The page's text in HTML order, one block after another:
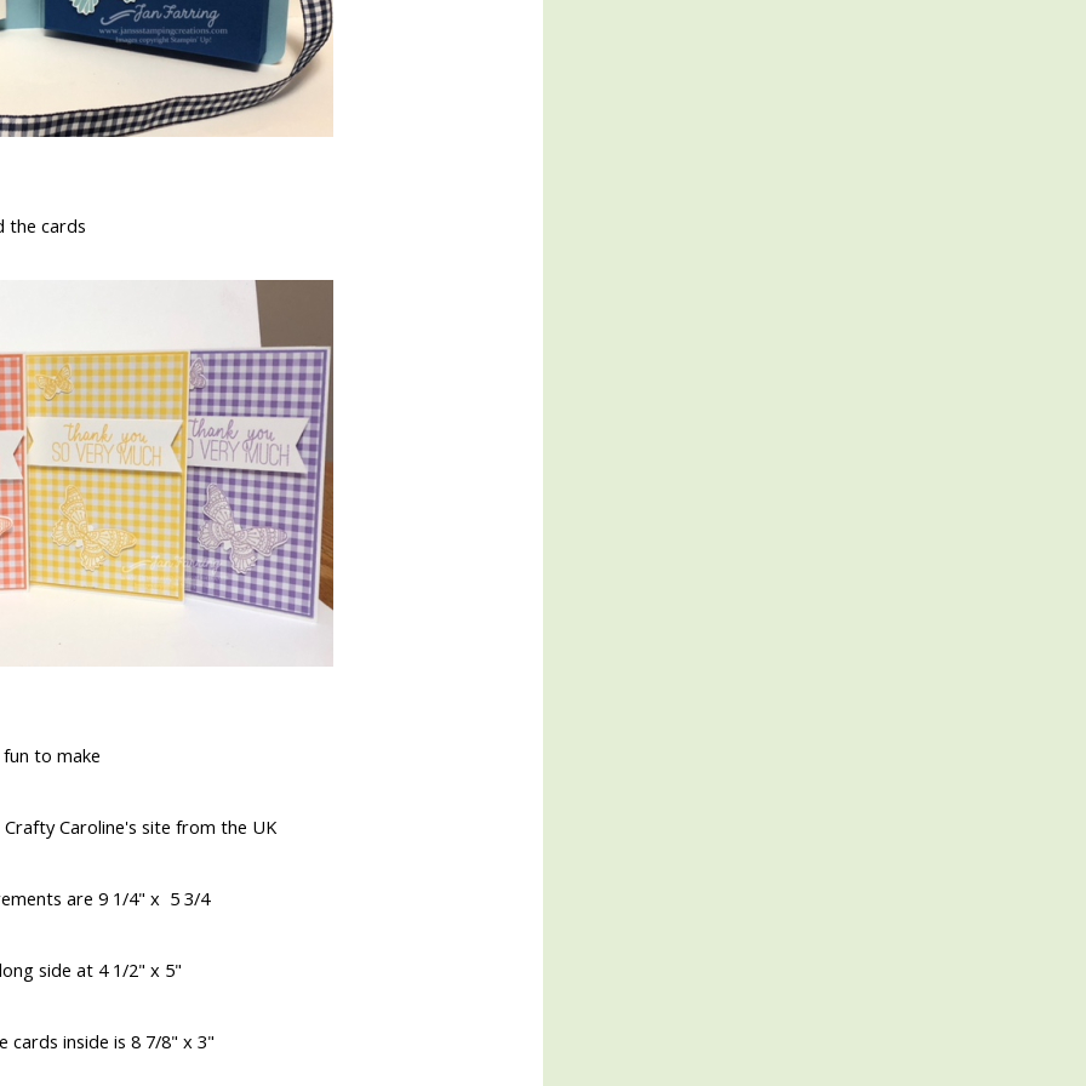
the cards
fun to make
Caroline's site from the UK
are 9 1/4" x 5 3/4
side at 4 1/2" x 5"
cards inside is 8 7/8" x 3"